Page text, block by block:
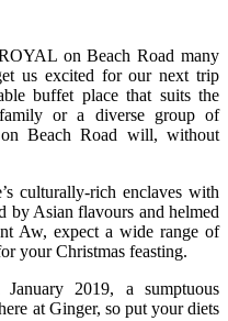
on Beach Road many
us excited for our next trip
buffet place that suits the
or a diverse group of
Beach Road will, without
culturally-rich enclaves with
by Asian flavours and helmed
Aw, expect a wide range of
your Christmas feasting.
2019, a sumptuous
at Ginger, so put your diets